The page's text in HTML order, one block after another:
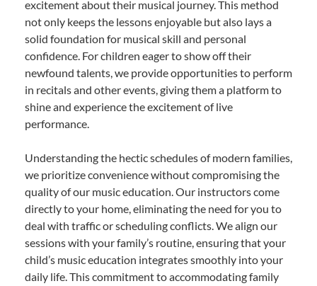
excitement about their musical journey. This method
not only keeps the lessons enjoyable but also lays a
solid foundation for musical skill and personal
confidence. For children eager to show off their
newfound talents, we provide opportunities to perform
in recitals and other events, giving them a platform to
shine and experience the excitement of live
performance.
Understanding the hectic schedules of modern families,
we prioritize convenience without compromising the
quality of our music education. Our instructors come
directly to your home, eliminating the need for you to
deal with traffic or scheduling conflicts. We align our
sessions with your family’s routine, ensuring that your
child’s music education integrates smoothly into your
daily life. This commitment to accommodating family